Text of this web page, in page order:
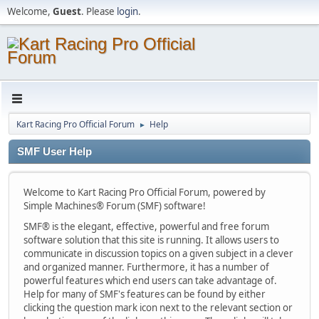
Welcome, Guest. Please login.
Kart Racing Pro Official Forum ► Help
SMF User Help
Welcome to Kart Racing Pro Official Forum, powered by
Simple Machines® Forum (SMF) software!
SMF® is the elegant, effective, powerful and free forum
software solution that this site is running. It allows users to
communicate in discussion topics on a given subject in a clever
and organized manner. Furthermore, it has a number of
powerful features which end users can take advantage of.
Help for many of SMF's features can be found by either
clicking the question mark icon next to the relevant section or